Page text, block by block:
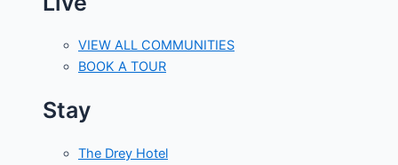
VIEW ALL COMMUNITIES
BOOK A TOUR
Stay
The Drey Hotel